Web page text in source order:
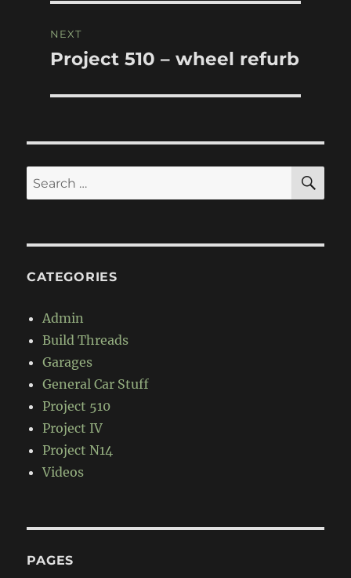
NEXT
Next
Project 510 – wheel refurb
Search
for:
CATEGORIES
Admin
Build Threads
Garages
General Car Stuff
Project 510
Project IV
Project N14
Videos
PAGES